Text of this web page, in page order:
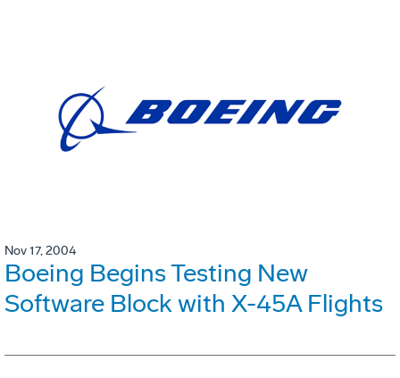
Nov 17, 2004
Boeing Begins Testing New
Software Block with X-45A Flights